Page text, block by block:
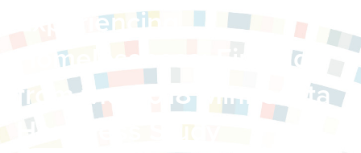
Experiencing
Homelessness: Findings
from the 2018 Minnesota
Homeless Study